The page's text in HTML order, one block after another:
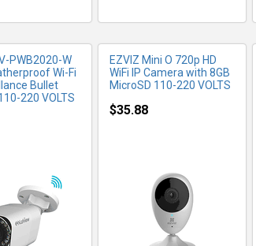
PWB2020-W
Wi-Fi
Bullet
220 VOLTS
EZVIZ Mini O 720p HD
WiFi IP Camera with 8GB
MicroSD 110-220 VOLTS
$35.88